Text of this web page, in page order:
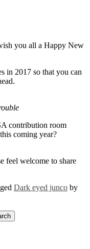
you all a Happy New
in 2017 so that you can
contribution room
coming year?
feel welcome to share
Dark eyed junco by